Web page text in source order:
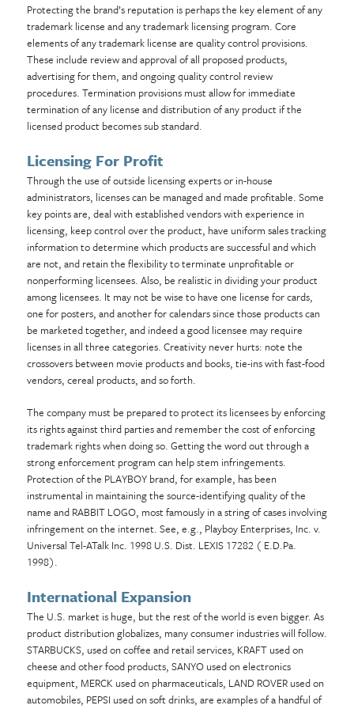
Protecting the brand’s reputation is perhaps the key element of any
trademark license and any trademark licensing program. Core
elements of any trademark license are quality control provisions.
These include review and approval of all proposed products,
advertising for them, and ongoing quality control review
procedures. Termination provisions must allow for immediate
termination of any license and distribution of any product if the
licensed product becomes sub standard.
Licensing For Profit
Through the use of outside licensing experts or in-house
administrators, licenses can be managed and made profitable. Some
key points are, deal with established vendors with experience in
licensing, keep control over the product, have uniform salestracking
information to determine which products are successful and which
are not, and retain the flexibility to terminate unprofitable or
nonperforming licensees. Also, be realistic in dividing your product
among licensees. It may not be wise to have one license for cards,
one for posters, and another for calendars since those products can
be marketed together, and indeed a good licensee may require
licenses in all three categories. Creativity never hurts: note the
crossovers between movie products and books, tie-ins with fast-food
vendors, cereal products, and so forth.
The company must be prepared to protect its licensees by enforcing
its rights against third parties and remember the cost of enforcing
trademark rights when doing so. Getting the word out through a
strong enforcement program can help stem infringements.
Protection of the PLAYBOY brand, for example, has been
instrumental in maintaining the source-identifying quality of the
name and RABBIT LOGO, most famously ina string of cases involving
infringement on the internet. See, e.g., Playboy Enterprises, Inc. v.
Universal Tel-ATalk Inc. 1998 U.S. Dist. LEXIS 17282 ( E.D.Pa.
1998).
International Expansion
The U.S. market is huge, but the rest of the world is even bigger. As
product distribution globalizes, many consumer industries will follow.
STARBUCKS, used on coffee and retail services, KRAFT used on
cheese and other food products, SANYO used on electronics
equipment, MERCK used on pharmaceuticals, LAND ROVER used on
automobiles, PEPSI used on soft drinks, are examples of a handful of